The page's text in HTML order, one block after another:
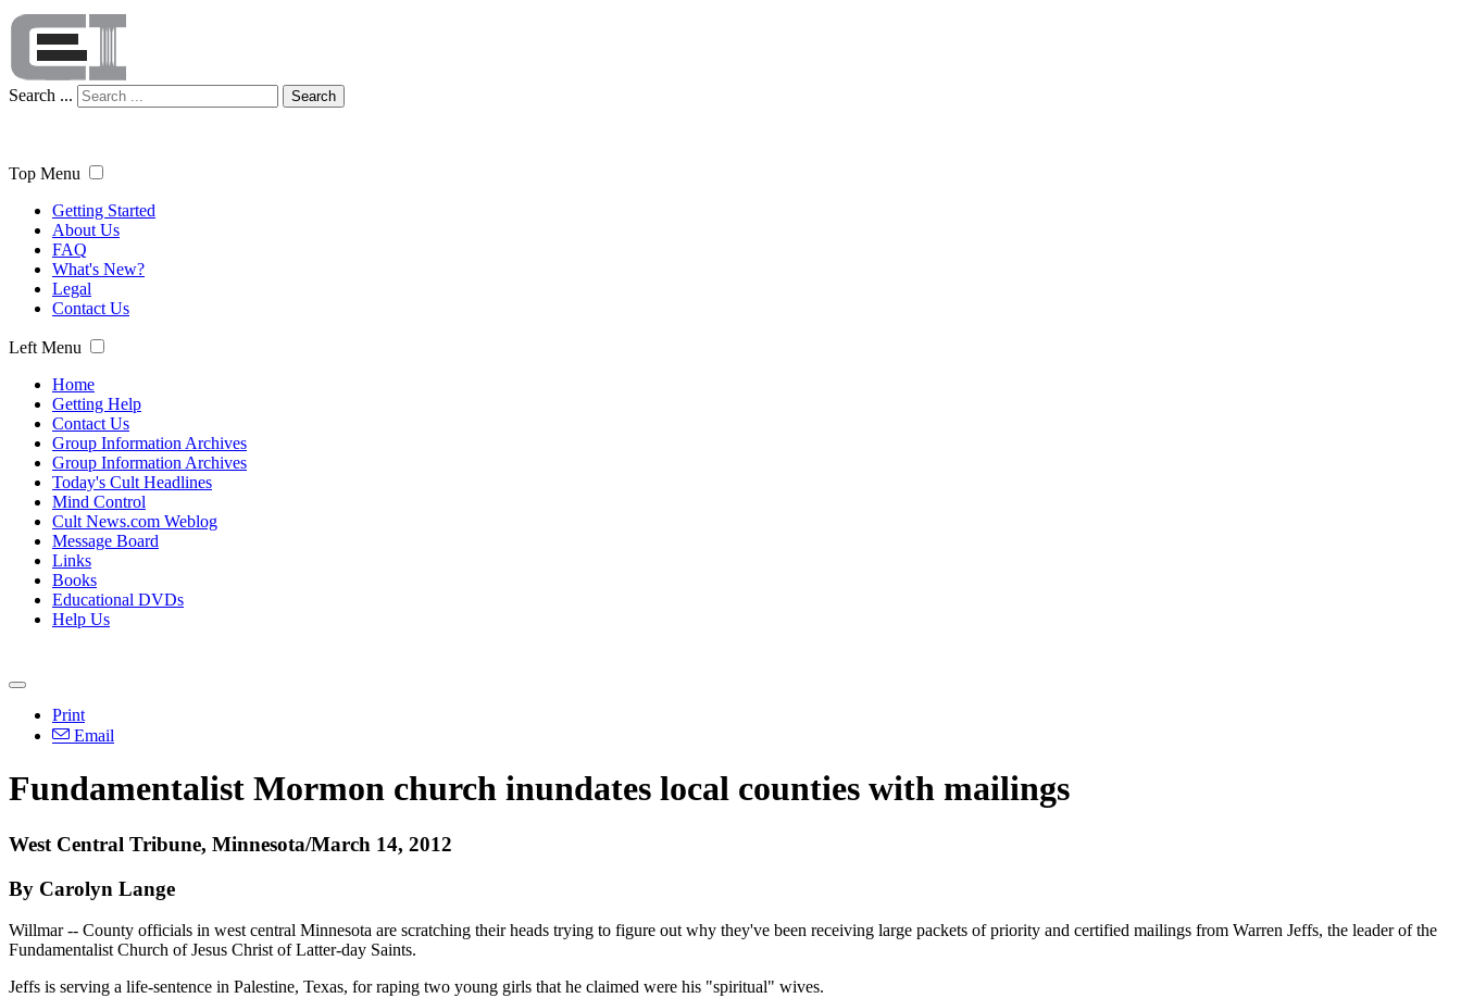
Search ... Search
Top Menu
Getting Started
About Us
FAQ
What's New?
Legal
Contact Us
Left Menu
Home
Getting Help
Contact Us
Group Information Archives
Group Information Archives
Today's Cult Headlines
Mind Control
Cult News.com Weblog
Message Board
Links
Books
Educational DVDs
Help Us
Print
Email
Fundamentalist Mormon church inundates local counties with mailings
West Central Tribune, Minnesota/March 14, 2012
By Carolyn Lange
Willmar -- County officials in west central Minnesota are scratching their heads trying to figure out why they've been receiving large packets of priority and certified mailings from Warren Jeffs, the leader of the
Fundamentalist Church of Jesus Christ of Latter-day Saints.
Jeffs is serving a life-sentence in Palestine, Texas, for raping two young girls that he claimed were his "spiritual" wives.